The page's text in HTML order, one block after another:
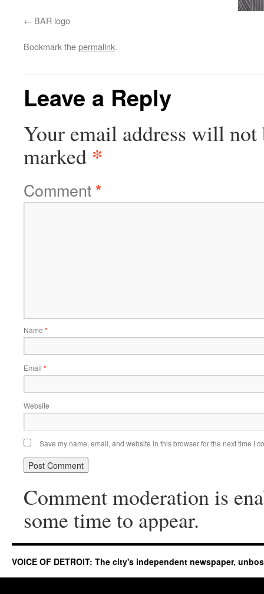
BAR logo
Bookmark thepermalink.
Leave a Reply
Your email address will not
marked *
Comment*
Name *
Email *
Website
Save my name, email, and website in this browser for the next time I
Comment moderation is
some time to appear.
VOICE OF DETROIT: The city's independent newspaper,